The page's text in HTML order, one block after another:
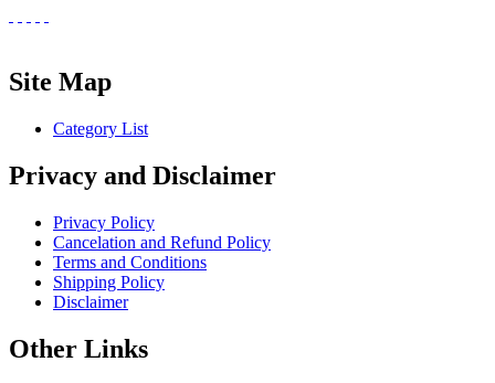
Site Map
Category List
Privacy and Disclaimer
Privacy Policy
Cancelation and Refund Policy
Terms and Conditions
Shipping Policy
Disclaimer
Other Links